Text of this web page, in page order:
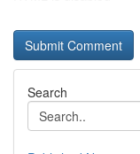
Search